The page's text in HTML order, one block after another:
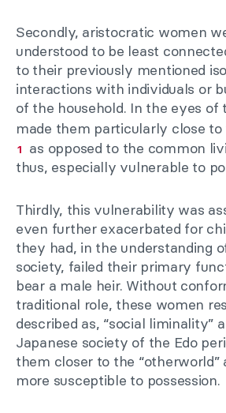
Secondly, aristocratic women
understood to be least
to their previously mentioned
interactions with individuals or
of the household. In the eyes of
made them particularly close to
1
as opposed to the common
thus, especially vulnerable to
Thirdly, this vulnerability was
even further exacerbated for
they had, in the understanding
society, failed their primary
bear a male heir. Without
traditional role, these women
described as, “social liminality”
Japanese society of the Edo
them closer to the “otherworld”
more susceptible to possession.